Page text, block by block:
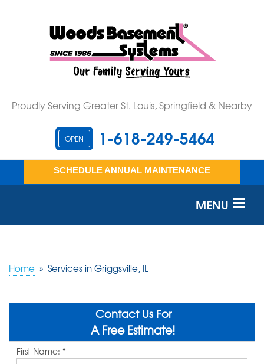
Proudly Serving Greater St. Louis, Springfield & Nearby
OPEN 1-618-249-5464
SCHEDULE ANNUAL MAINTENANCE
MENU
SERVICES
FREE QUOTE!
Home » Services in Griggsville, IL
Contact Us For
A Free Estimate!
First Name: *